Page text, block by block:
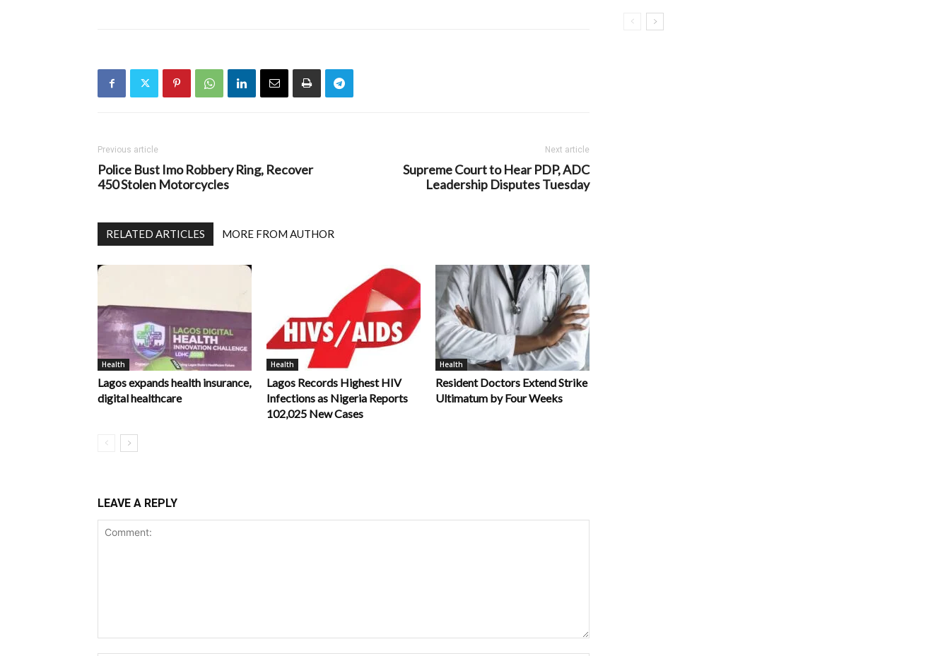
Previous article
Police Bust Imo Robbery Ring, Recover
450 Stolen Motorcycles
Next article
Supreme Court to Hear PDP, ADC
Leadership Disputes Tuesday
RELATED ARTICLES MORE FROM AUTHOR
Health
Lagos expands health insurance,
digital healthcare
Health
Lagos Records Highest HIV
Infections as Nigeria Reports
102,025 New Cases
Health
Resident Doctors Extend Strike
Ultimatum by Four Weeks
LEAVE A REPLY